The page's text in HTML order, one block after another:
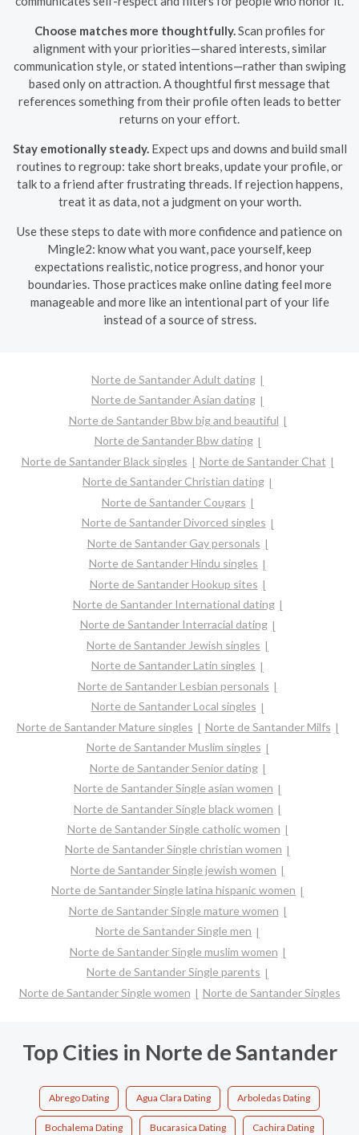
Choose matches more thoughtfully. Scan profiles for
alignment with your priorities—shared interests, similar
communication style, or stated intentions—rather than swiping
based only on attraction. A thoughtful first message that
references something from their profile often leads to better
returns on your effort.
Stay emotionally steady. Expect ups and downs and build small
routines to regroup: take short breaks, update your profile, or
talk to a friend after frustrating threads. If rejection happens,
treat it as data, not a judgment on your worth.
Use these steps to date with more confidence and patience on
Mingle2: know what you want, pace yourself, keep
expectations realistic, notice progress, and honor your
boundaries. Those practices make online dating feel more
manageable and more like an intentional part of your life
instead of a source of stress.
Norte de Santander Adult dating
Norte de Santander Asian dating
Norte de Santander Bbw big and beautiful
Norte de Santander Bbw dating
Norte de Santander Black singles
Norte de Santander Chat
Norte de Santander Christian dating
Norte de Santander Cougars
Norte de Santander Divorced singles
Norte de Santander Gay personals
Norte de Santander Hindu singles
Norte de Santander Hookup sites
Norte de Santander International dating
Norte de Santander Interracial dating
Norte de Santander Jewish singles
Norte de Santander Latin singles
Norte de Santander Lesbian personals
Norte de Santander Local singles
Norte de Santander Mature singles
Norte de Santander Milfs
Norte de Santander Muslim singles
Norte de Santander Senior dating
Norte de Santander Single asian women
Norte de Santander Single black women
Norte de Santander Single catholic women
Norte de Santander Single christian women
Norte de Santander Single jewish women
Norte de Santander Single latina hispanic women
Norte de Santander Single mature women
Norte de Santander Single men
Norte de Santander Single muslim women
Norte de Santander Single parents
Norte de Santander Single women
Norte de Santander Singles
Top Cities in Norte de Santander
Abrego Dating Agua Clara Dating Arboledas Dating
Bochalema Dating Bucarasica Dating Cachira Dating